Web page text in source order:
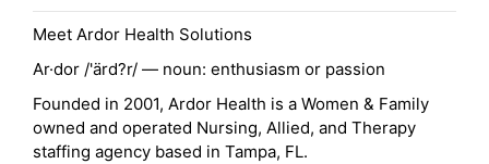
Meet Ardor Health Solutions
Ar·dor /'ärd?r/ — noun: enthusiasm or passion
Founded in 2001, Ardor Health is a Women & Family
owned and operated Nursing, Allied, and Therapy
staffing agency based in Tampa, FL.